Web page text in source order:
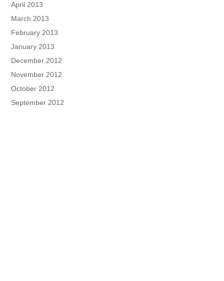
April 2013
March 2013
February 2013
January 2013
December 2012
November 2012
October 2012
September 2012